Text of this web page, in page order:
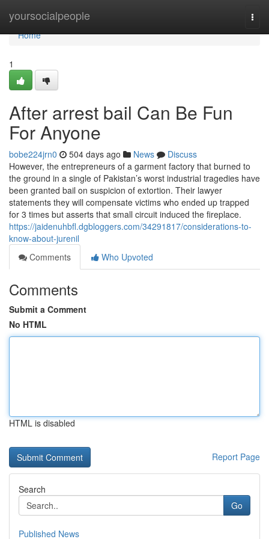
yoursocialpeople
Home
Home
1
After arrest bail Can Be Fun
For Anyone
bobe224jrn0 504 days ago News
Discuss
However, the entrepreneurs of a garment factory that burned to
the ground in a single of Pakistan’s worst industrial tragedies have
been granted bail on suspicion of extortion. Their lawyer
statements they will compensate victims who ended up trapped
for 3 times but asserts that small circuit induced the fireplace.
https://jaidenuhbfl.dgbloggers.com/34291817/considerations-to-
know-about-jurenil
Comments
Who Upvoted
Comments
Submit a Comment
No HTML
HTML is disabled
Report Page
Search
Go
Published News